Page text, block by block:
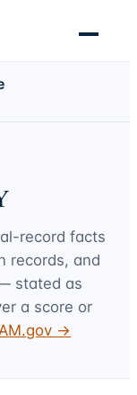
record facts
records, and
stated as
a score or
→